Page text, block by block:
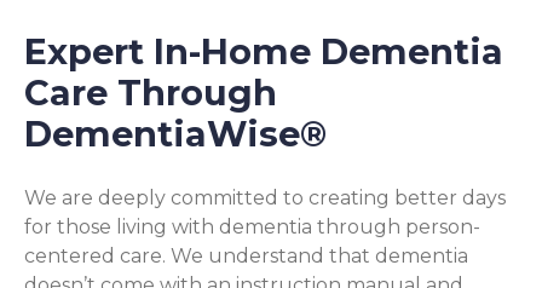
Expert In-Home Dementia
Care Through
DementiaWise®
We are deeply committed to creating better days
for those living with dementia through person-
centered care. We understand that dementia